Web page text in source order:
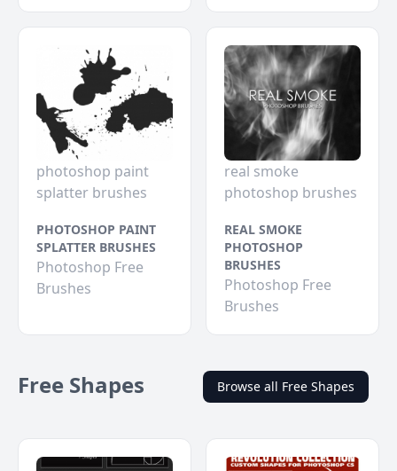
photoshop paint
splatter brushes
PHOTOSHOP PAINT
SPLATTER BRUSHES
Photoshop Free
Brushes
real smoke
photoshop brushes
REAL SMOKE
PHOTOSHOP
BRUSHES
Photoshop Free
Brushes
Free Shapes Browse all Free Shapes